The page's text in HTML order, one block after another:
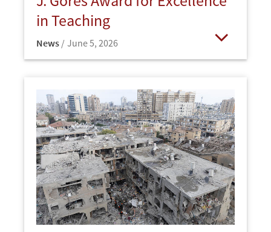
in Teaching
News June 5, 2026